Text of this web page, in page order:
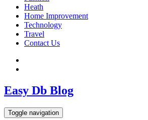
Heath
Home Improvement
Technology
Travel
Contact Us
Easy Db Blog
Toggle navigation